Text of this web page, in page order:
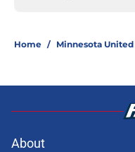
Home / Minnesota United
About